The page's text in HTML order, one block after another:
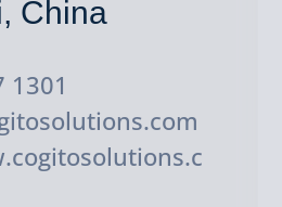
China
1301